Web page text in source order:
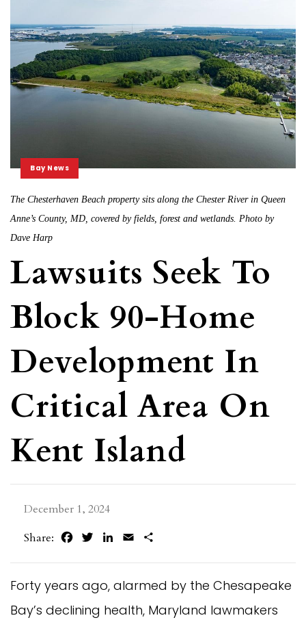
Bay News
The Chesterhaven Beach property sits along the Chester River in Queen
Anne’s County, MD, covered by fields, forest and wetlands. Photo by
Dave Harp
Lawsuits Seek To
Block 90-Home
Development In
Critical Area On
Kent Island
December 1, 2024
Share:
FacebookTwitterLinkedIn
Email
Forty years ago, alarmed by the Chesapeake
Bay’s declining health, Maryland lawmakers